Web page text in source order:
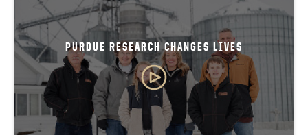
PURDUE RESEARCH CHANGES LIVES